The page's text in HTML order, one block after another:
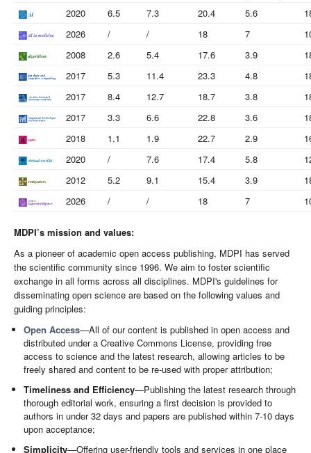
2020 6.5 7.3 20.4 5.6
2026
/ / 18 7
2008
2.6 5.4 17.6 3.9
2017
5.3 11.4 23.3 4.8
2017
8.4 12.7 18.7 3.8
2017
3.3 6.6 22.8 3.6
2018
1.1 1.9 22.7 2.9
2020
/ 7.6 17.4 5.8
2012
5.2 9.1 15.4 3.9
2026
/ / 18 7
MDPI’s mission and values:
As a pioneer of academic open access publishing, MDPI has served
the scientific community since 1996. We aim to foster scientific
exchange in all forms across all disciplines. MDPI's guidelines for
disseminating open science are based on the following values and
guiding principles:
Open Access—All of our content is published in open access and
distributed under a Creative Commons License, providing free
access to science and the latest research, allowing articles to be
freely shared and content to be re-used with proper attribution;
Timeliness and Efficiency—Publishing the latest research through
thorough editorial work, ensuring a first decision is provided to
authors in under 32 days and papers are published within 7-10 days
upon acceptance;
Simplicity—Offering user-friendly tools and services in one place